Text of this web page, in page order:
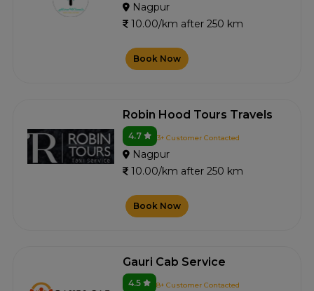
Nagpur
10.00/km after 250 km
Book Now
Robin Hood Tours Travels
4.7 3+ Customer Contacted
Nagpur
10.00/km after 250 km
Book Now
Gauri Cab Service
4.5 8+ Customer Contacted